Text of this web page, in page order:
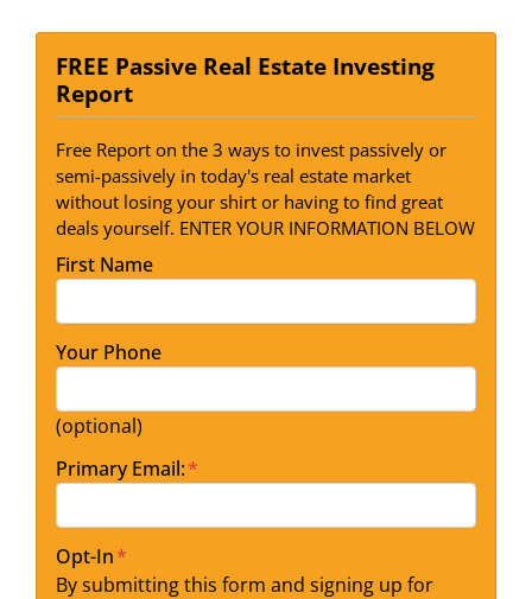
FREE Passive Real Estate Investing
Report
Free Report on the 3 ways to invest passively or
semi-passively in today's real estate market
without losing your shirt or having to find great
deals yourself. ENTER YOUR INFORMATION BELOW
First Name
Your Phone
(optional)
Primary Email:*
Opt-In*
By submitting this form and signing up for